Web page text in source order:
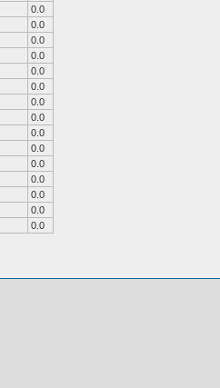
0.0
0.0
0.0
0.0
0.0
0.0
0.0
0.0
0.0
0.0
0.0
0.0
0.0
0.0
0.0